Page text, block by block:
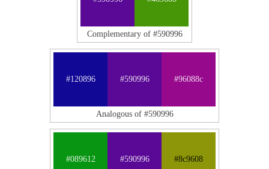
Complementary of #590996
#120896 #590996 #96088c
Analogous of #590996
#089612 #590996 #8c9608